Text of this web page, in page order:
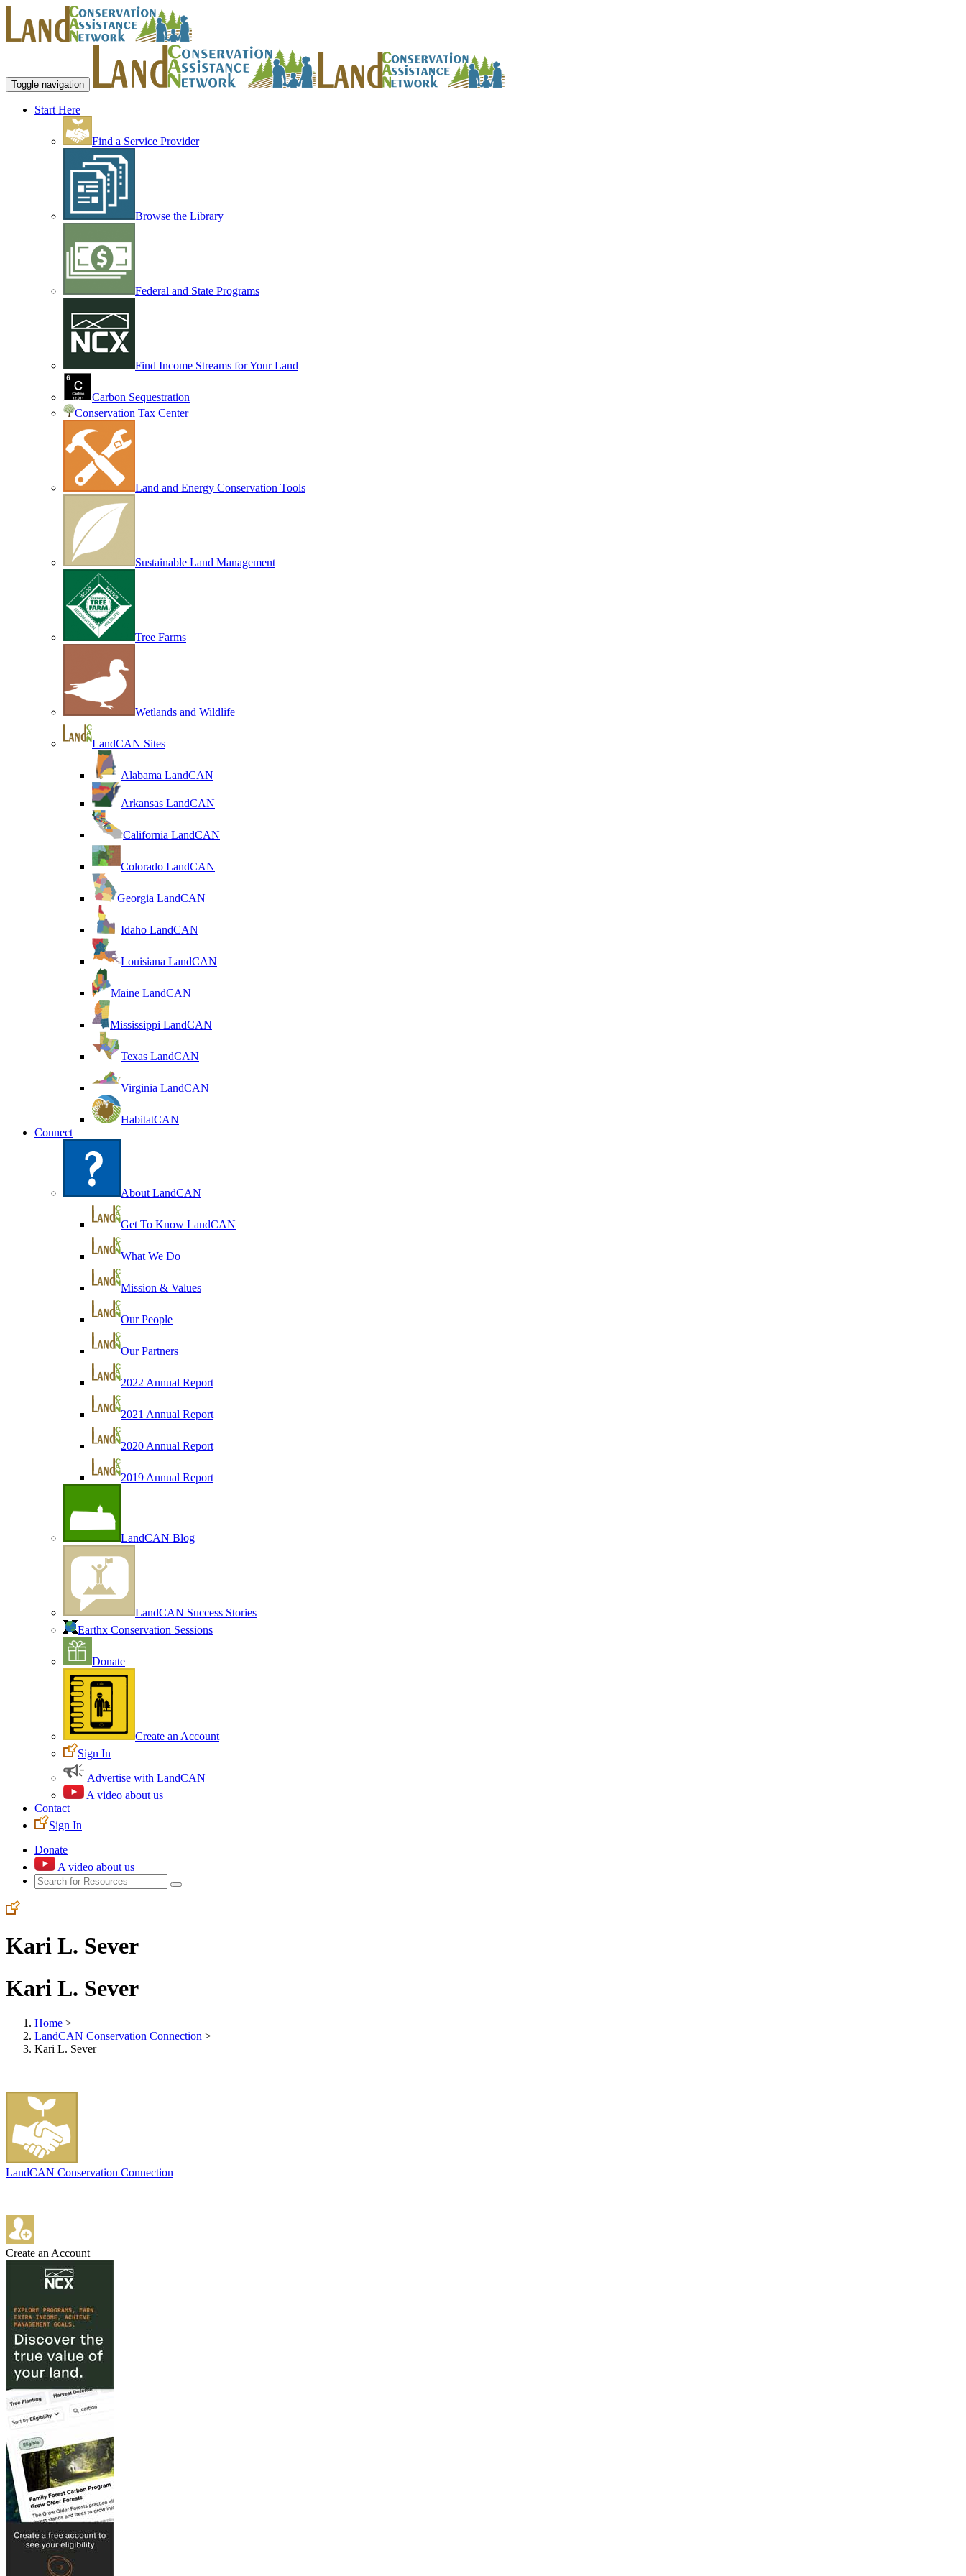
Toggle navigation
Start Here
Find a Service Provider
Browse the Library
Federal and State Programs
Find Income Streams for Your Land
Carbon Sequestration
Conservation Tax Center
Land and Energy Conservation Tools
Sustainable Land Management
Tree Farms
Wetlands and Wildlife
LandCAN Sites
Alabama LandCAN
Arkansas LandCAN
California LandCAN
Colorado LandCAN
Georgia LandCAN
Idaho LandCAN
Louisiana LandCAN
Maine LandCAN
Mississippi LandCAN
Texas LandCAN
Virginia LandCAN
HabitatCAN
Connect
About LandCAN
Get To Know LandCAN
What We Do
Mission & Values
Our People
Our Partners
2022 Annual Report
2021 Annual Report
2020 Annual Report
2019 Annual Report
LandCAN Blog
LandCAN Success Stories
Earthx Conservation Sessions
Donate
Create an Account
Sign In
Advertise with LandCAN
A video about us
Contact
Sign In
Donate
A video about us
Kari L. Sever
Kari L. Sever
Home >
LandCAN Conservation Connection >
Kari L. Sever
LandCAN Conservation Connection
Create an Account